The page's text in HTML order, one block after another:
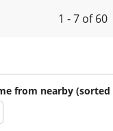
1 - 7 of 60
from nearby (sorted